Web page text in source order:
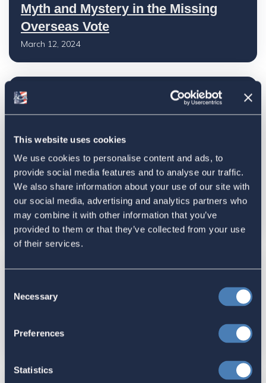
This website uses cookies
We use cookies to personalise content and ads, to
provide social media features and to analyse our traffic.
We also share information about your use of our site with
our social media, advertising and analytics partners who
may combine it with other information that you’ve
provided to them or that they’ve collected from your use
of their services.
Selection
Necessary
Preferences
Statistics
Myth and Mystery in the Missing
Overseas Vote
March 12, 2024
Latest News
ACA Submits Statement for the
Committee for "Hearing with
Commissioner of the Internal
Revenue Service, Daniel Werfel”
February 15, 2024
February 29, 2024
Latest News
Taxpayer Advocate (NTA) 2023